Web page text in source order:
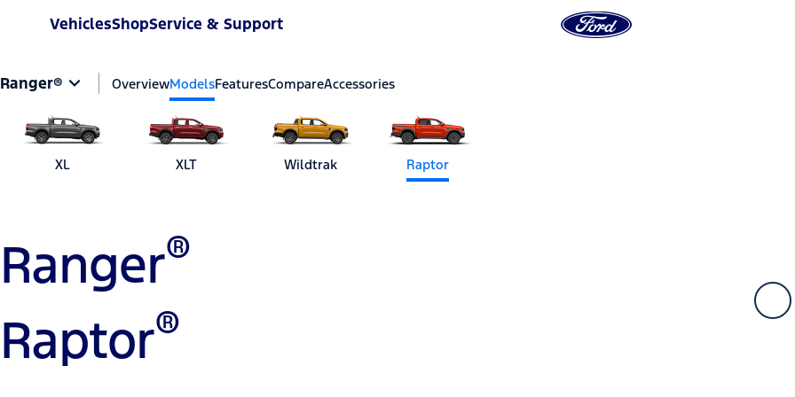
VehiclesShopService & Support
Ranger® OverviewModelsFeaturesCompareAccessories
XL XLT Wildtrak Raptor
Ranger®
Raptor®